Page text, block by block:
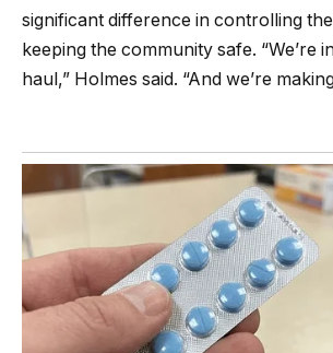
significant difference in controlling
keeping the community safe. “We’re
haul,” Holmes said. “And we’re